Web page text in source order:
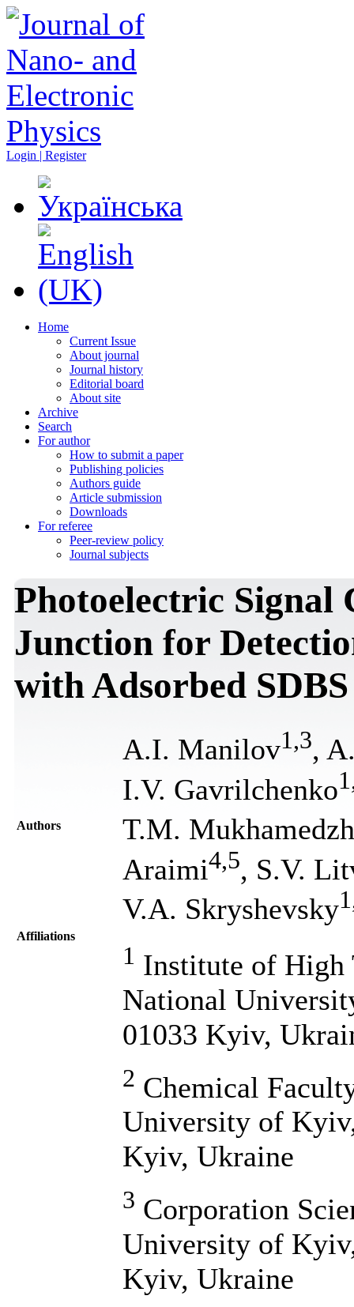
Login | Register
Home
Current Issue
About journal
Journal history
Editorial board
About site
Archive
Search
For author
How to submit a paper
Publishing policies
Authors guide
Article submission
Downloads
For referee
Peer-review policy
Journal subjects
Photoelectric Signal
Junction for
with Adsorbed
Authors
A.I. Manilov1 ,3,
I.V. Gavrilchenko1
T.M.
Araimi4,5, S.V.
V.A. Skryshevsky1
Affiliations
1 Institute of High
National
01033 Kyiv,
2 Chemical
University of
Kyiv, Ukraine
3 Corporation
University of
Kyiv, Ukraine